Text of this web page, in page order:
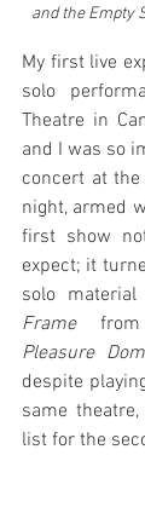
and the Empty
My first live
solo
Theatre in
and I was so
concert at
night, armed
first show
expect; it
solo
Frame
Pleasure
despite
same
list for the